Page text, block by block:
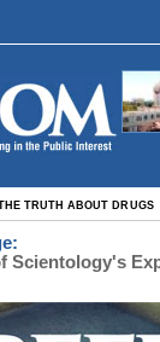
TRUTH ABOUT DRUGS
Scientology's